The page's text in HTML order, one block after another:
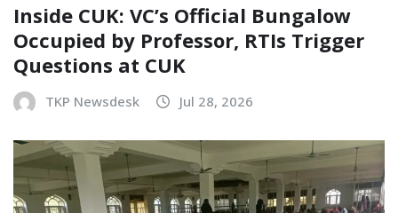
Inside CUK: VC’s Official Bungalow
Occupied by Professor, RTIs Trigger
Questions at CUK
TKP Newsdesk Jul 28, 2026